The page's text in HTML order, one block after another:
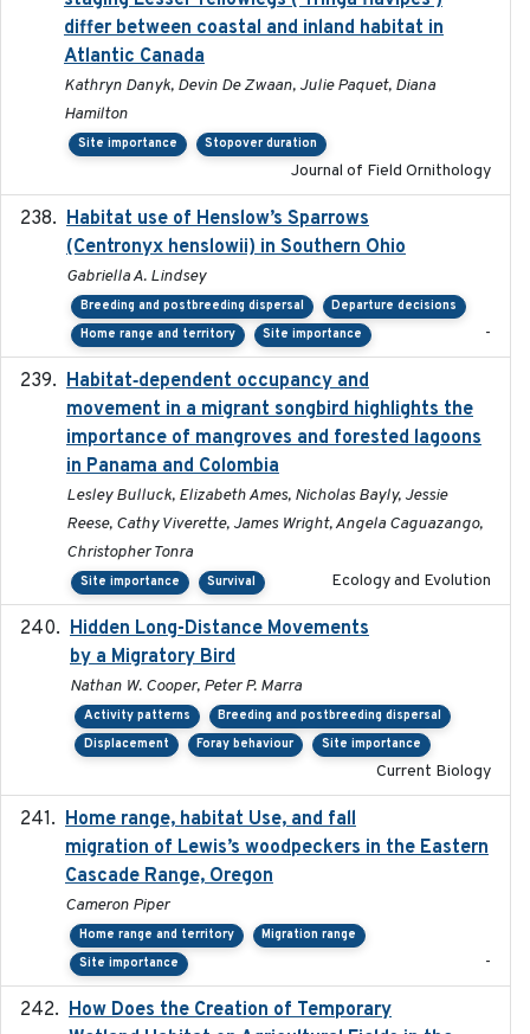
differ between coastal and inland habitat in
Atlantic Canada
Kathryn Danyk, Devin De Zwaan, Julie Paquet, Diana
Hamilton
Site importance Stopover duration
Journal of Field Ornithology
Habitat use of Henslow’s Sparrows
(Centronyx henslowii) in Southern Ohio
Gabriella A. Lindsey
Breeding and postbreeding dispersal
Departure decisions
Home range and territory
Site importance -
Habitat‐dependent occupancy and
movement in a migrant songbird highlights the
importance of mangroves and forested lagoons
in Panama and Colombia
Lesley Bulluck, Elizabeth Ames, Nicholas Bayly, Jessie
Reese, Cathy Viverette, James Wright, Angela Caguazango,
Christopher Tonra
Site importance Survival Ecology and Evolution
Hidden Long-Distance Movements
by a Migratory Bird
Nathan W. Cooper, Peter P. Marra
Activity patterns
Breeding and postbreeding dispersal
Displacement
Foray behaviour Site importance
Current Biology
Home range, habitat Use, and fall
migration of Lewis’s woodpeckers in the Eastern
Cascade Range, Oregon
Cameron Piper
Home range and territory
Migration range
Site importance
-
How Does the Creation of Temporary